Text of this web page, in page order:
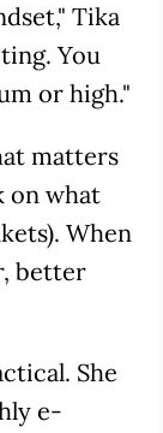
Tika
You
or high."
matters
on what
When
better
She
e-